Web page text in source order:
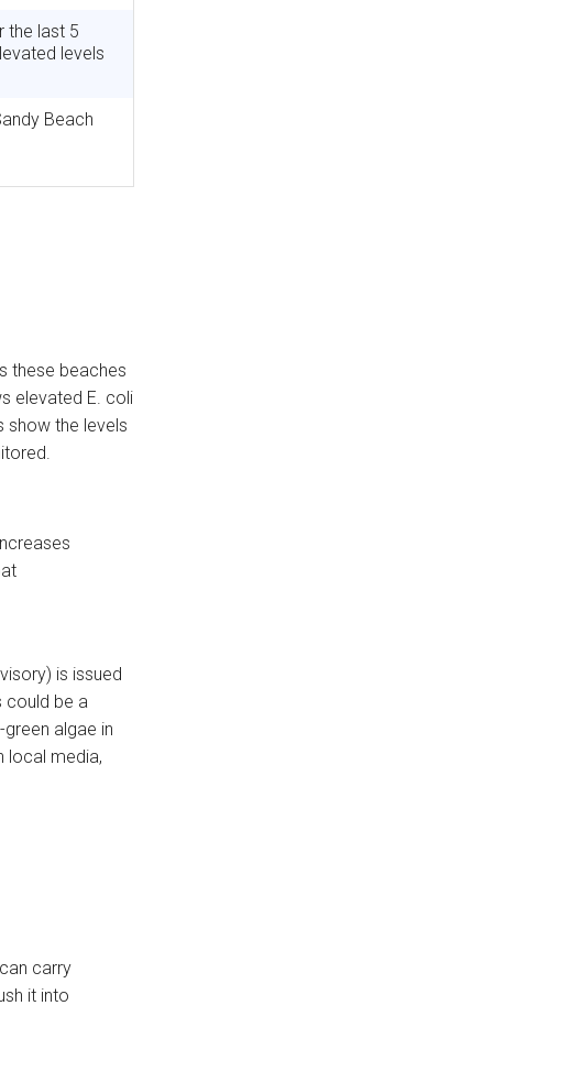
the last 5
levels
Beach
these beaches
elevated E. coli
show the levels
is issued
could be a
algae in
local media,
carry
it into